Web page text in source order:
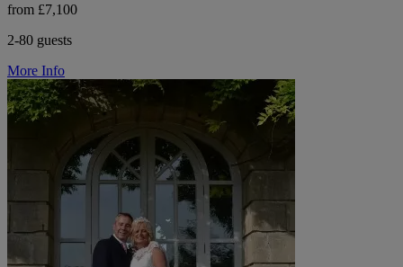
from £7,100
2-80 guests
More Info